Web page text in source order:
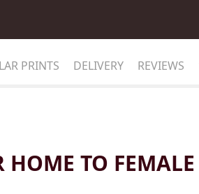
PRINTS DELIVERY REVIEWS
HOME TO